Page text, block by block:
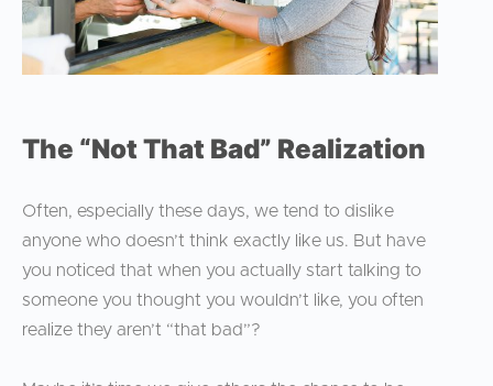
The “Not That Bad” Realization
Often, especially these days, we tend to dislike
anyone who doesn’t think exactly like us. But have
you noticed that when you actually start talking to
someone you thought you wouldn’t like, you often
realize they aren’t “that bad”?